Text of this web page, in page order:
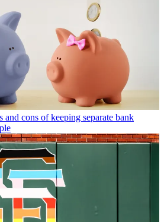
and cons of keeping separate bank